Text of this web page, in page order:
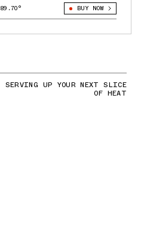
89.70° BUY NOW
SERVING UP YOUR NEXT SLICE
OF HEAT